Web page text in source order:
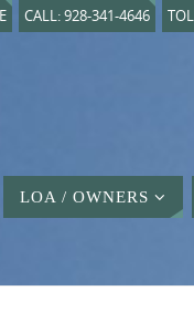
CALL: 928-341-4646
LOA / OWNERS